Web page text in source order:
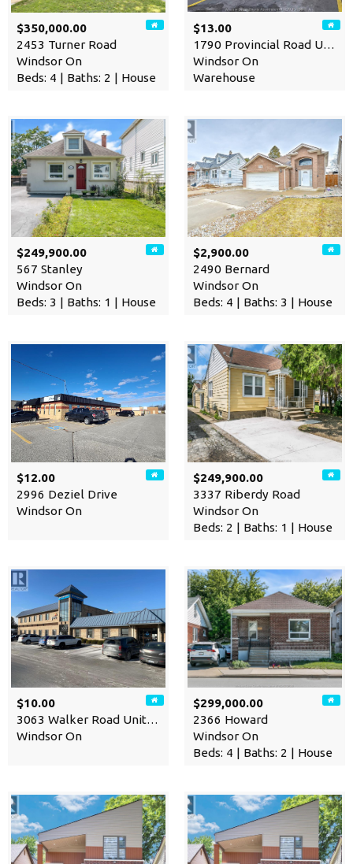
$350,000.00
2453 Turner Road
Windsor On
Beds: 4 | Baths: 2 | House
$13.00
1790 Provincial Road Unit# …
Windsor On
Warehouse
$249,900.00
567 Stanley
Windsor On
Beds: 3 | Baths: 1 | House
$2,900.00
2490 Bernard
Windsor On
Beds: 4 | Baths: 3 | House
$12.00
2996 Deziel Drive
Windsor On
$249,900.00
3337 Riberdy Road
Windsor On
Beds: 2 | Baths: 1 | House
$10.00
3063 Walker Road Unit# 102
Windsor On
$299,000.00
2366 Howard
Windsor On
Beds: 4 | Baths: 2 | House